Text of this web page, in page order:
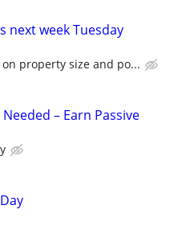
next week Tuesday
property size and po...
– Earn Passive